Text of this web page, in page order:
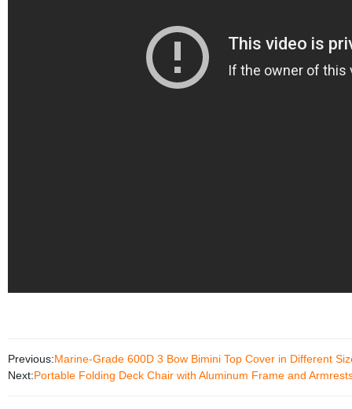
Previous:Marine-Grade 600D 3 Bow Bimini Top Cover in Different
Next:Portable Folding Deck Chair with Aluminum Frame and